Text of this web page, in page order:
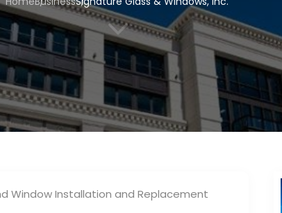
3
Window Installation and Replacement